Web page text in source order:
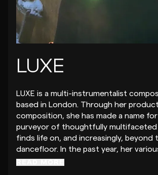
LUXE
LUXE is a multi-instrumentalist
based in London. Through her
composition, she has made a name
purveyor of thoughtfully multifaceted
finds life on, and increasingly, beyond
dancefloor. In the past year, her